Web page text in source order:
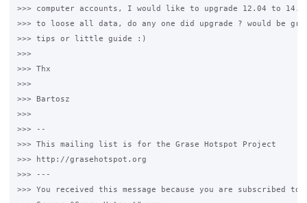
>>> computer accounts, I would like to upgrade 12.04 to
>>> to loose all data, do any one did upgrade ? would be
>>> tips or little guide :)
>>>
>>> Thx
>>>
>>> Bartosz
>>>
>>> --
>>> This mailing list is for the Grase Hotspot Project
>>> http://grasehotspot.org
>>> ---
>>> You received this message because you are subscribed to